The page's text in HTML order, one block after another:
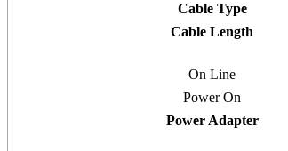
Cable Type
Cable Length
On Line
Power On
Power Adapter